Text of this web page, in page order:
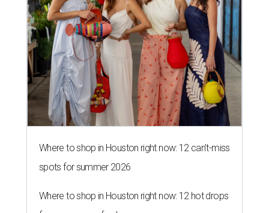
Where to shop in Houston right now: 12 can't-miss
spots for summer 2026
Where to shop in Houston right now: 12 hot drops